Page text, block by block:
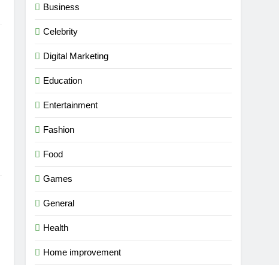
Business
Celebrity
Digital Marketing
Education
Entertainment
Fashion
Food
Games
General
Health
Home improvement